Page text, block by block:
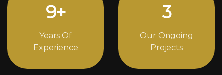
12+
Years Of
Experience
4
Our Ongoing
Projects